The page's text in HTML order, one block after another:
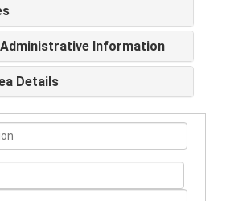
Administrative Information
Details